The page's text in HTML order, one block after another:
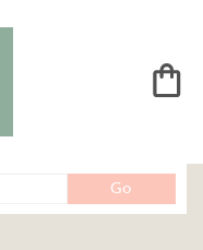
Go
catalog